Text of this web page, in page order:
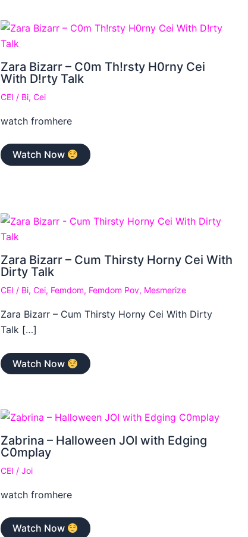
Zara Bizarr – C0m Th!rsty H0rny Cei
With D!rty Talk
CEI / Bi,Cei
watch fromhere
Watch Now
Zara Bizarr – Cum Thirsty Horny Cei With
Dirty Talk
CEI / Bi,Cei, Femdom, Femdom Pov, Mesmerize
Zara Bizarr – Cum Thirsty Horny Cei With Dirty
Talk […]
Watch Now
Zabrina – Halloween JOI with Edging
C0mplay
CEI /Joi
watch fromhere
Watch Now